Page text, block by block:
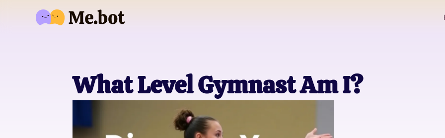
What Level Gymnast Am I?